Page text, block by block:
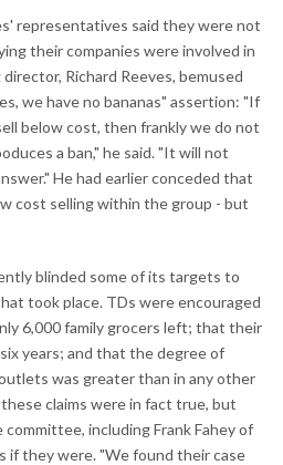
representatives said they were not
their companies were involved in
Richard Reeves, bemused
we have no bananas" assertion: "If
below cost, then frankly we do not
a ban," he said. "It will not
He had earlier conceded that
cost selling within the group - but
blinded some of its targets to
took place. TDs were encouraged
6,000 family grocers left; that their
years; and that the degree of
was greater than in any other
claims were in fact true, but
including Frank Fahey of
if they were. "We found their case